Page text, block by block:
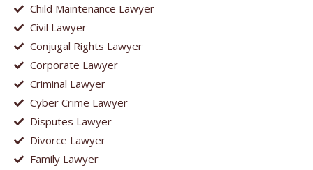
Child Maintenance Lawyer
Civil Lawyer
Conjugal Rights Lawyer
Corporate Lawyer
Criminal Lawyer
Cyber Crime Lawyer
Disputes Lawyer
Divorce Lawyer
Family Lawyer